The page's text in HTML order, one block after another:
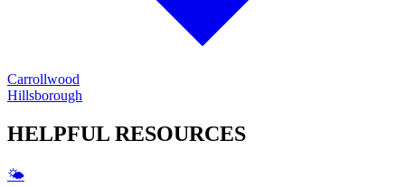
Carrollwood
Hillsborough
HELPFUL RESOURCES
🌤️